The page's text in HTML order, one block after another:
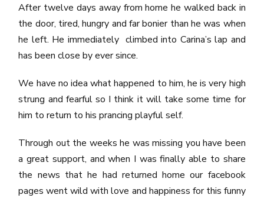
After twelve days away from home he walked back in
the door, tired, hungry and far bonier than he was when
he left. He immediately climbed into Carina’s lap and
has been close by ever since.
We have no idea what happened to him, he is very high
strung and fearful so I think it will take some time for
him to return to his prancing playful self.
Through out the weeks he was missing you have been
a great support, and when I was finally able to share
the news that he had returned home our facebook
pages went wild with love and happiness for this funny